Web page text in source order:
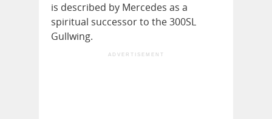
is described by Mercedes as a
spiritual successor to the 300SL
Gullwing.
ADVERTISEMENT